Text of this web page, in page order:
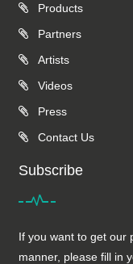
Products
Partners
Artists
Videos
Press
Contact Us
Subscribe
If you want to get our
manner, please fill in